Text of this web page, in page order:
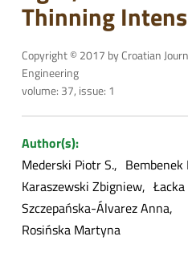
Thinning
Copyright © 2017 by Croatian
Engineering
volume: 37, issue: 1
Author(s):
Mederski Piotr S.
Karaszewski Zbigniew
Szczepańska-Álvarez Anna
Rosińska Martyna